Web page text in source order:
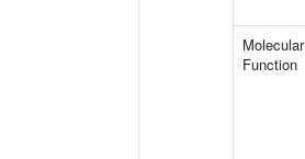
Molecular
Function